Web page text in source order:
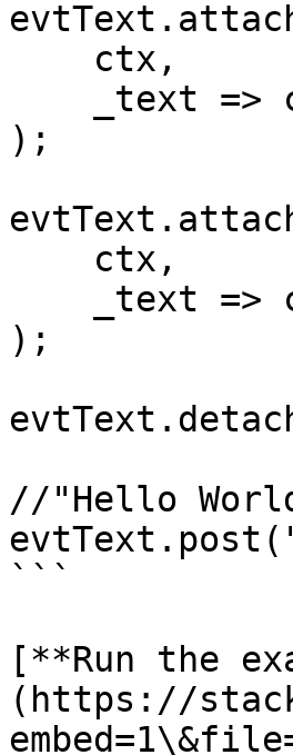
);
);
//"Hello
```
[**Run the
(https://